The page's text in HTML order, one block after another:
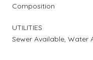
Composition
UTILITIES
Sewer Available, Water